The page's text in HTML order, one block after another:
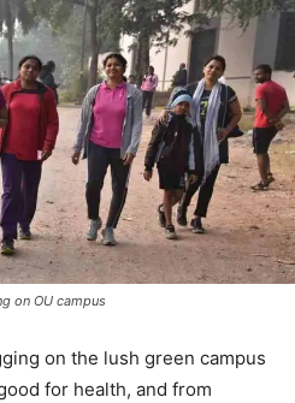
on OU campus
on the lush green campus
for health, and from